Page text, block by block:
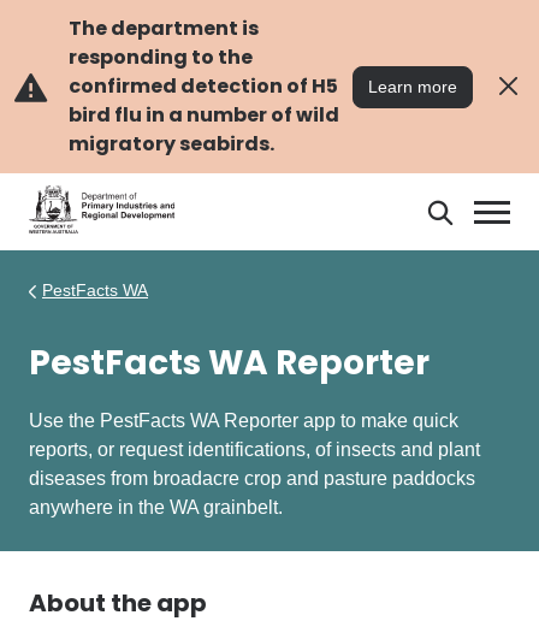
content
The department is
responding to the
confirmed detection of H5
bird flu in a number of wild
migratory seabirds.
Learn more
Search
PestFacts WA
PestFacts WA Reporter
Use the PestFacts WA Reporter app to make quick
reports, or request identifications, of insects and plant
diseases from broadacre crop and pasture paddocks
anywhere in the WA grainbelt.
About the app